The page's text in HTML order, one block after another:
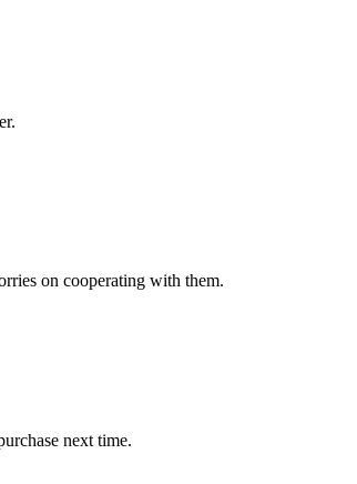
on cooperating with them.
next time.